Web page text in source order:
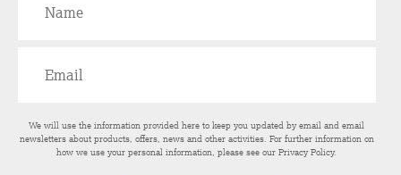
We will use the information provided here to keep you updated by email and email
newsletters about products, offers, news and other activities. For further information on
how we use your personal information, please see ourPrivacy Policy.